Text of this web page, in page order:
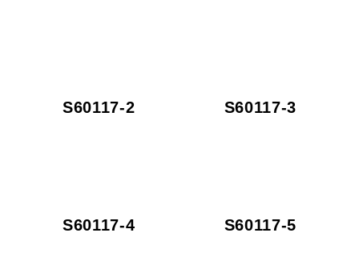
S60117-2 S60117-3
S60117-4 S60117-5